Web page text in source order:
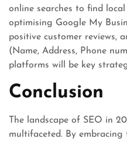
online searches to find local
optimising Google My
positive customer reviews,
(Name, Address, Phone
platforms will be key
Conclusion
The landscape of SEO in
multifaceted. By embracing